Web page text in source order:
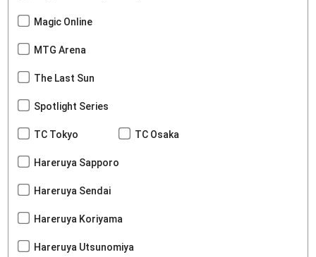
Magic Online
MTG Arena
The Last Sun
Spotlight Series
TC Tokyo TC Osaka
Hareruya Sapporo
Hareruya Sendai
Hareruya Koriyama
Hareruya Utsunomiya